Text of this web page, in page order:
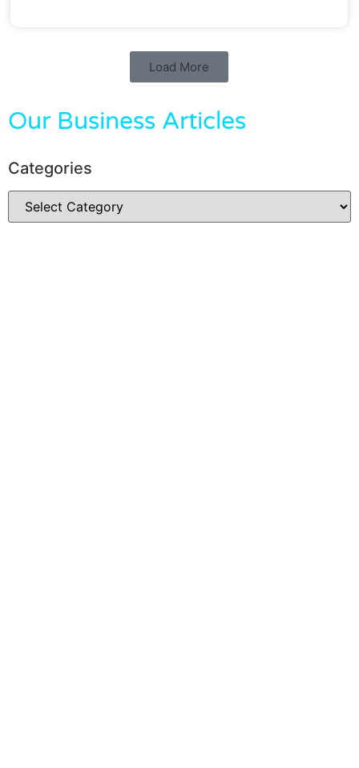
Load More
Our Business Articles
Categories